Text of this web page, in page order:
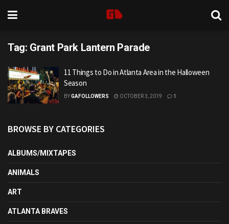
Tag: Grant Park Lantern Parade
11 Things to Do in Atlanta Area in the Halloween
Season
BYGAFOLLOWERS OCTOBER 3, 2019 1
BROWSE BY CATEGORIES
ALBUMS/MIXTAPES
ANIMALS
ART
ATLANTA BRAVES